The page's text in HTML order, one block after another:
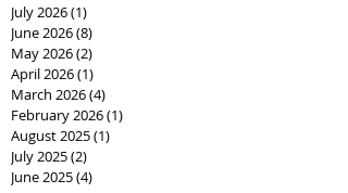
July 2026(1)
June 2026(8)
May 2026(2)
April 2026(1)
March 2026(4)
February 2026(1)
August 2025(1)
July 2025(2)
June 2025(4)